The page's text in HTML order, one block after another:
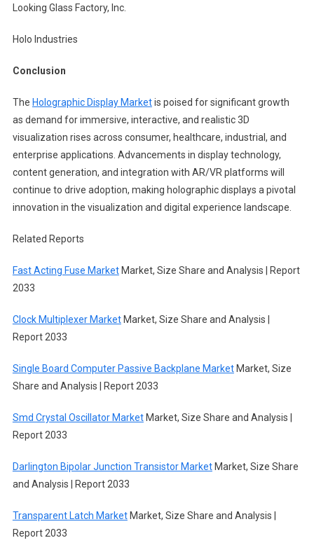
Looking Glass Factory, Inc.
Holo Industries
Conclusion
The Holographic Display Marketis poised for significant growth
as demand for immersive, interactive, and realistic 3D
visualization rises across consumer, healthcare, industrial, and
enterprise applications. Advancements in display technology,
content generation, and integration with AR/VR platforms will
continue to drive adoption, making holographic displays a pivotal
innovation in the visualization and digital experience landscape.
Related Reports
Fast Acting Fuse MarketMarket, Size Share and Analysis | Report
2033
Clock Multiplexer MarketMarket, Size Share and Analysis |
Report 2033
Single Board Computer Passive Backplane MarketMarket, Size
Share and Analysis | Report 2033
Smd Crystal Oscillator MarketMarket, Size Share and Analysis |
Report 2033
Darlington Bipolar Junction Transistor MarketMarket, Size Share
and Analysis | Report 2033
Transparent Latch MarketMarket, Size Share and Analysis |
Report 2033